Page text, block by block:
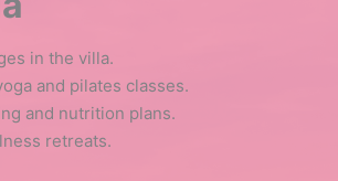
in the villa.
and pilates classes.
and nutrition plans.
retreats.